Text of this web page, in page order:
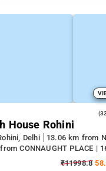
House Rohini
Delhi
13.06 km from
CONNAUGHT PLACE |
₹11998.8